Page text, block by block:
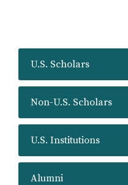
U.S. Scholars
Non-U.S. Scholars
U.S. Institutions
Alumni